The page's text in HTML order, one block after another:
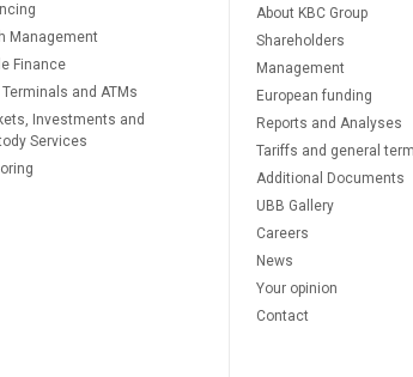
Management
Finance
Terminals and ATMs
Investments and
Services
About KBC Group
Shareholders
Management
European funding
Reports and Analyses
Tariffs and general
Additional Documents
UBB Gallery
Careers
News
Your opinion
Contact